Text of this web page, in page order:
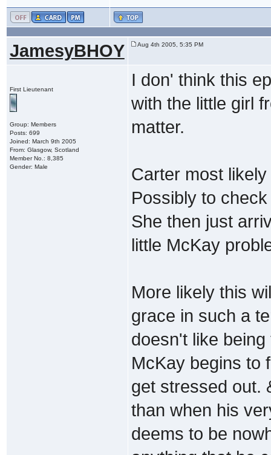
JamesyBHOY Aug 4th 2005, 5:35 PM
First Lieutenant
Group: Members
Posts: 699
Joined: March 9th 2005
From: Glasgow, Scotland
Member No.: 8,385
Gender: Male
I don' think this
with the little girl
matter.
Carter most
Possibly to
She then just
little McKay
More likely this
grace in such a
doesn't like
McKay begins to
get stressed out.
than when his
deems to be